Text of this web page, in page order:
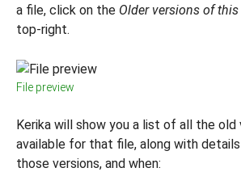
a file, click on the Older versions of
top-right.
File preview
Kerika will show you a list of all the old
available for that file, along with
those versions, and when: